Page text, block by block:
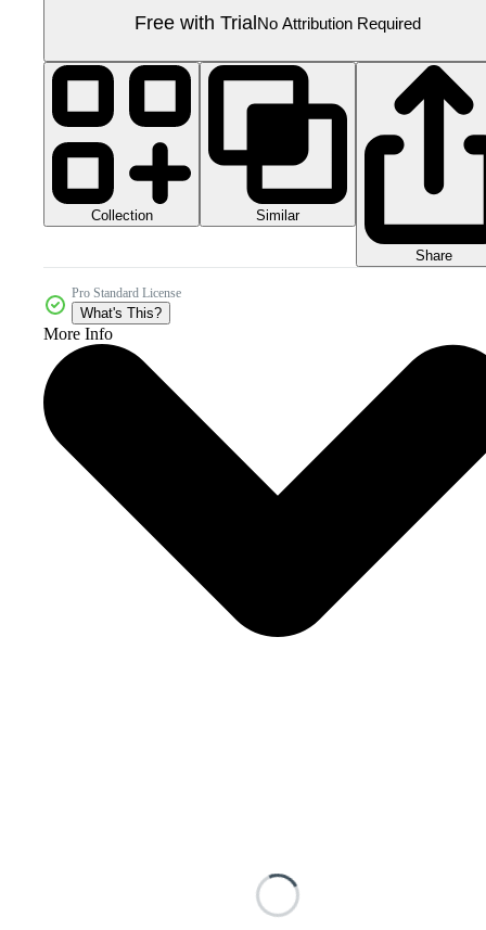
Free with TrialNo Attribution Required
Collection Similar
Share
Pro Standard License
What's This?
More Info